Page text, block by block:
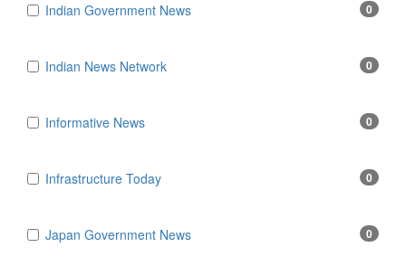
Indian Government News 0
Indian News Network 0
Informative News 0
Infrastructure Today 0
Japan Government News 0